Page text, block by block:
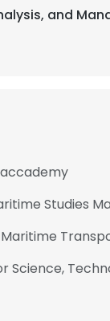
and
Studies
Science,